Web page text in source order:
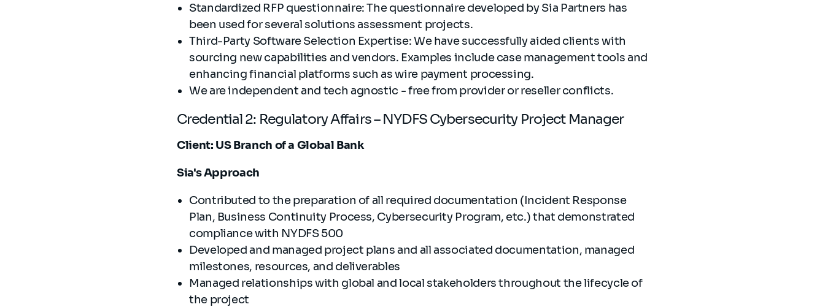
Standardized RFP questionnaire: The questionnaire developed by Sia Partners has
been used for several solutions assessment projects.
Third-Party Software Selection Expertise: We have successfully aided clients with
sourcing new capabilities and vendors. Examples include case management tools and
enhancing financial platforms such as wire payment processing.
We are independent and tech agnostic - free from provider or reseller conflicts.
Credential 2: Regulatory Affairs – NYDFS Cybersecurity Project Manager
Client: US Branch of a Global Bank
Sia's Approach
Contributed to the preparation of all required documentation (Incident Response
Plan, Business Continuity Process, Cybersecurity Program, etc.) that demonstrated
compliance with NYDFS 500
Developed and managed project plans and all associated documentation, managed
milestones, resources, and deliverables
Managed relationships with global and local stakeholders throughout the lifecycle of
the project